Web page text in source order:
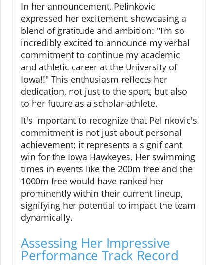
In her announcement, Pelinkovic
expressed her excitement, showcasing a
blend of gratitude and ambition: "I’m so
incredibly excited to announce my verbal
commitment to continue my academic
and athletic career at the University of
Iowa!!" This enthusiasm reflects her
dedication, not just to the sport, but also
to her future as a scholar-athlete.
It's important to recognize that Pelinkovic's
commitment is not just about personal
achievement; it represents a significant
win for the Iowa Hawkeyes. Her swimming
times in events like the 200m free and the
1000m free would have ranked her
prominently within their current lineup,
signifying her potential to impact the team
dynamically.
Assessing Her Impressive
Performance Track Record